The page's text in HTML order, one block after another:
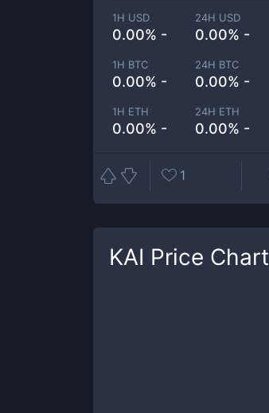
1H USD
0.00% -
24H USD
0.00% -
1H BTC
0.00% -
24H BTC
0.00% -
1H ETH
0.00% -
24H ETH
0.00% -
1
KAI Price Chart